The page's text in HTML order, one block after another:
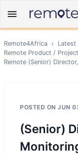
Remote4Africa › Latest
Remote Product /
Remote (Senior)
POSTED ON JUN
(Senior)